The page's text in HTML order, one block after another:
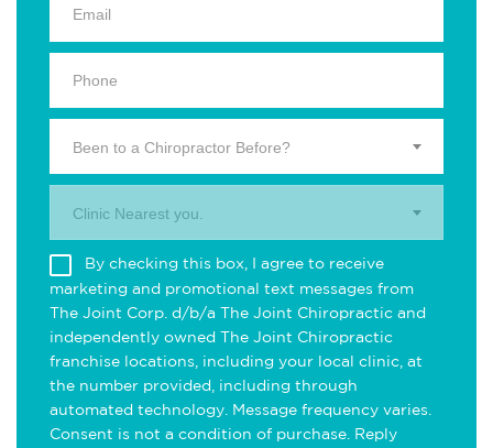
Been to a Chiropractor Before?
Clinic Nearest you.
By checking this box, I agree to receive
marketing and promotional text messages from
The Joint Corp. d/b/a The Joint Chiropractic and
independently owned The Joint Chiropractic
franchise locations, including your local clinic, at
the number provided, including through
automated technology. Message frequency varies.
Consent is not a condition of purchase. Reply